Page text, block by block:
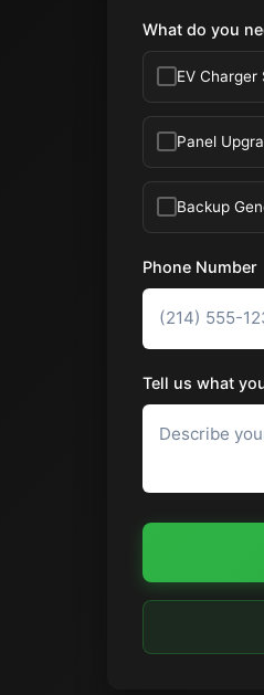
What do you
EV Charger
Panel
Backup
Phone Number
Tell us what